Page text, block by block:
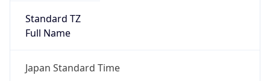
Standard TZ
Full Name
Japan Standard Time